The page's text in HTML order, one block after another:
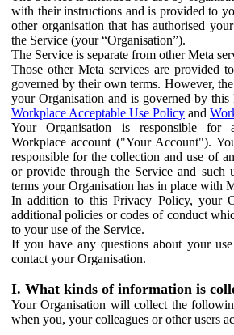
with their instructions and is provided to
other organisation that has authorised
the Service (your “Organisation”).
The Service is separate from other Meta
Those other Meta services are provided
governed by their own terms. However,
your Organisation and is governed by
Workplace Acceptable Use Policy and
Your Organisation is responsible for
Workplace account ("Your Account").
responsible for the collection and use of
or provide through the Service and such
terms your Organisation has in place with
In addition to this Privacy Policy, your
additional policies or codes of conduct
to your use of the Service.
If you have any questions about your
contact your Organisation.
I. What kinds of information is
Your Organisation will collect the
when you, your colleagues or other users